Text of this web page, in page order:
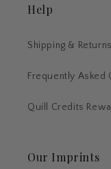
Help
Shipping & Returns
Frequently Asked
Quill Credits
Our Imprints